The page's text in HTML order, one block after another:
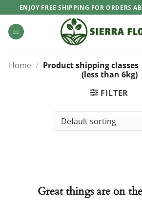
to
content
ENJOY FREE SHIPPING FOR ORDERS
Home / Product shipping classes
(less than 6kg)
FILTER
Great things are on